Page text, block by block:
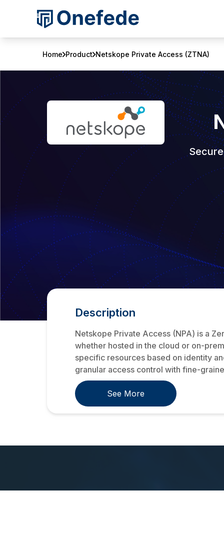
Home Product Netskope Private Access (ZTNA)
Description
Netskope Private Access (NPA) is a
whether hosted in the cloud or on-
specific resources based on identity
granular access control with fine-
See More